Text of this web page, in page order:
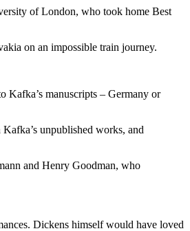
of London, who took home Best
on an impossible train journey.
Kafka’s manuscripts – Germany or
unpublished works, and
and Henry Goodman, who
Dickens himself would have loved